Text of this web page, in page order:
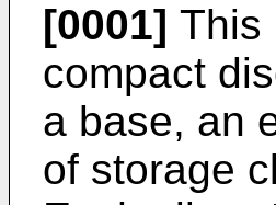
[0001] This
compact
a base, an
of storage